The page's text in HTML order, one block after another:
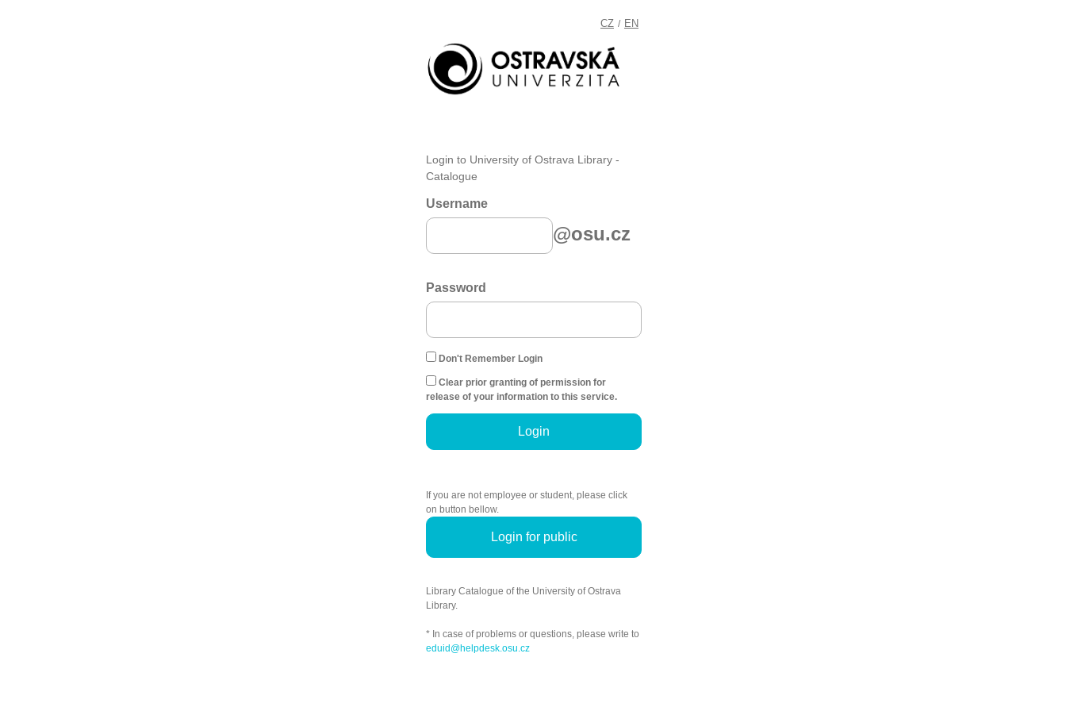
CZ / EN
Login to University of Ostrava Library -
Catalogue
Username
@osu.cz
Password
Don't Remember Login
Clear prior granting of permission for
release of your information to this service.
Login
If you are not employee or student, please click
on button bellow.
Login for public
Library Catalogue of the University of Ostrava
Library.
* In case of problems or questions, please write to
eduid@helpdesk.osu.cz